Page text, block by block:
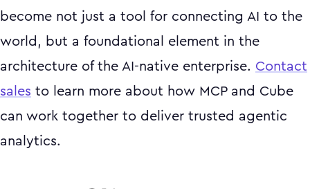
become not just a tool for connecting AI to the
world, but a foundational element in the
architecture of the AI-native enterprise. Contact
sales to learn more about how MCP and Cube
can work together to deliver trusted agentic
analytics.